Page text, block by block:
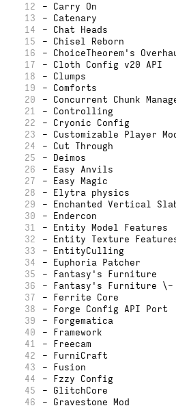
12
- Carry On
13
- Catenary
14
- Chat Heads
15
- Chisel Reborn
16
- ChoiceTheorem's
17
- Cloth Config v20 API
18
- Clumps
19
- Comforts
20
- Concurrent Chunk
21
- Controlling
22
- Cryonic Config
23
- Customizable Player
24
- Cut Through
25
- Deimos
26
- Easy Anvils
27
- Easy Magic
28
- Elytra physics
29
- Enchanted Vertical
30
- Endercon
31
- Entity Model Features
32
- Entity Texture
33
- EntityCulling
34
- Euphoria Patcher
35
- Fantasy's Furniture
36
- Fantasy's Furniture \-
37
- Ferrite Core
38
- Forge Config API Port
39
- Forgematica
40
- Framework
41
- Freecam
42
- FurniCraft
43
- Fusion
44
- Fzzy Config
45
- GlitchCore
46
- Gravestone Mod